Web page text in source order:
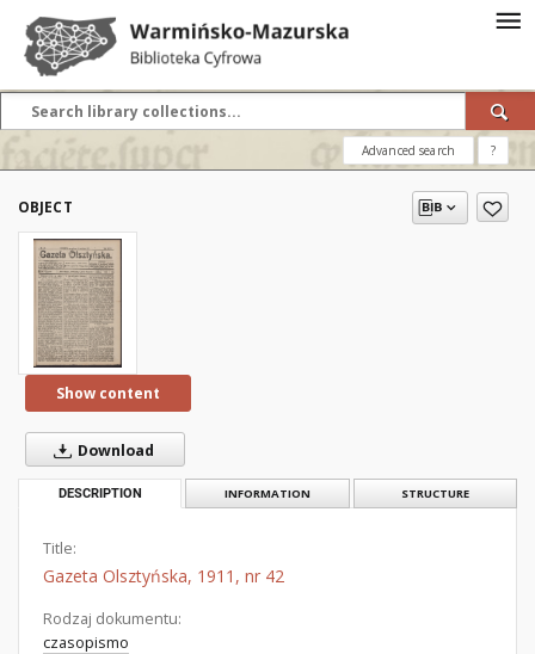
Advanced search ?
OBJECT
Show content
Download
DESCRIPTION INFORMATION STRUCTURE
Title:
Gazeta Olsztyńska, 1911, nr 42
Rodzaj dokumentu:
czasopismo